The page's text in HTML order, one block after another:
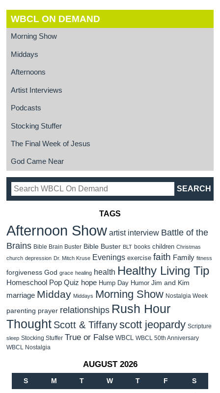
WBCL ON DEMAND
Morning Show
Middays
Afternoons
Artist Interviews
Podcasts
Stocking Stuffer
The Final Week of Jesus
God Came Near
TAGS
Afternoon Show artist interview Battle of the
Brains Bible Brain Buster Bible Buster BLT books children Christmas
church depression Dr. Mitch Kruse Evenings exercise faith Family fitness
forgiveness God grace healing health Healthy Living Tip
Homeschool Pop Quiz hope Hump Day Humor Jim and Kim
marriage Midday Middays Morning Show Nostalgia Week
parenting prayer relationships Rush Hour
Thought Scott & Tiffanyscott jeopardy Scripture
sleep Stocking Stuffer True or False WBCL WBCL 50th Anniversary
WBCL Nostalgia
AUGUST 2026
S M T W T F S